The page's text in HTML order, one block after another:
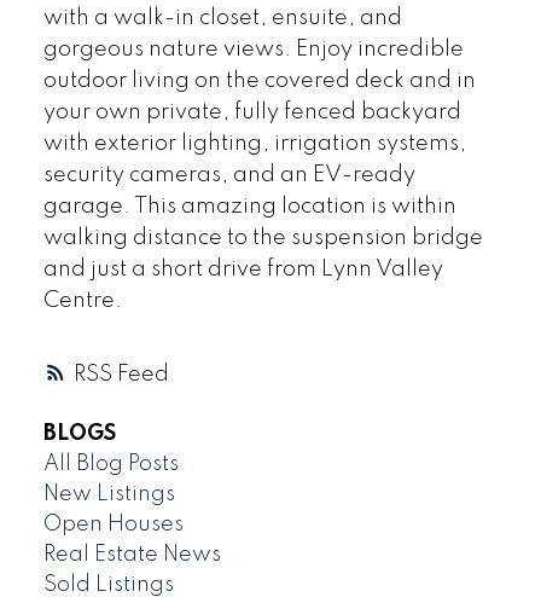
RSS
with a walk-in closet, ensuite, and
gorgeous nature views. Enjoy incredible
outdoor living on the covered deck and in
your own private, fully fenced backyard
with exterior lighting, irrigation systems,
security cameras, and an EV-ready
garage. This amazing location is within
walking distance to the suspension bridge
and just a short drive from Lynn Valley
Centre.
BLOGS
All Blog Posts
New Listings
Open Houses
Real Estate News
Sold Listings